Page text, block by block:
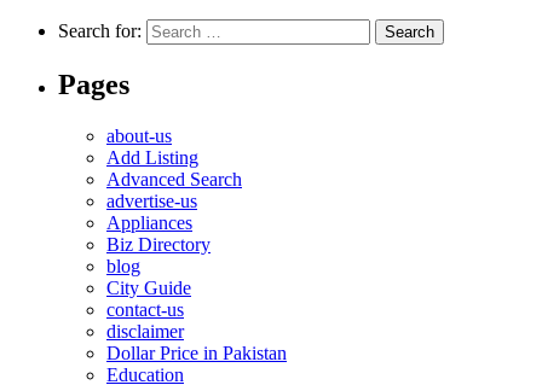
Search for:
Pages
about-us
Add Listing
Advanced Search
advertise-us
Appliances
Biz Directory
blog
City Guide
contact-us
disclaimer
Dollar Price in Pakistan
Education